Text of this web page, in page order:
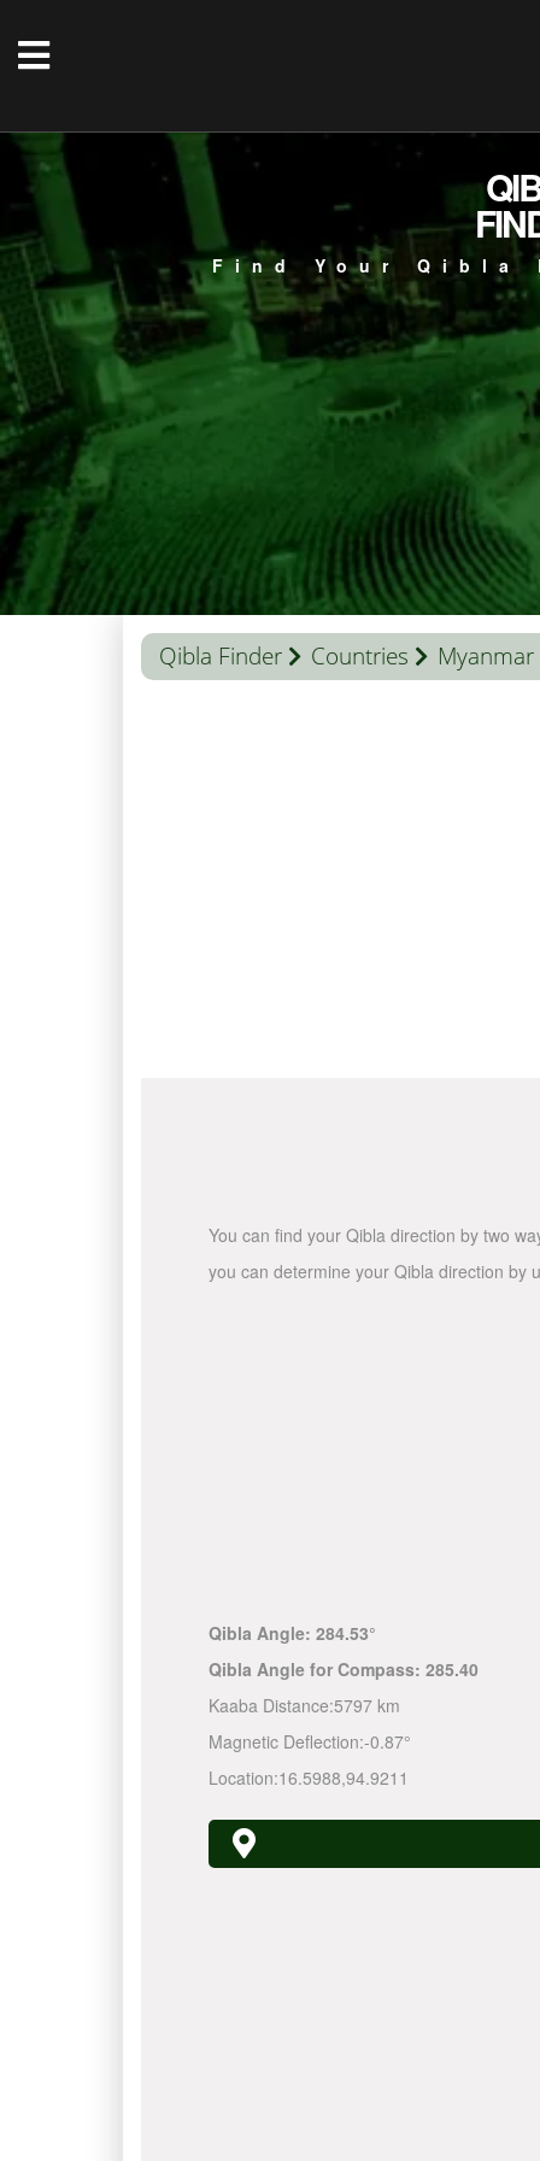
Find Your
Qibla Finder Countries Myanmar
You can find your Qibla direction by two
you can determine your Qibla direction by
Qibla Angle: 284.53°
Qibla Angle for Compass: 285.40
Kaaba Distance:5797 km
Magnetic Deflection:-0.87°
Location:16.5988,94.9211